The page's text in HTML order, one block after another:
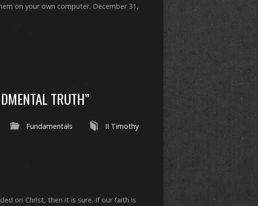
on your own computer. December 31,
TRUTH”
Fundamentals II Timothy
on Christ, then it is sure. If our faith is